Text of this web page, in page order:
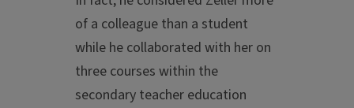
of a colleague than a student
while he collaborated with her on
three courses within the
secondary teacher education